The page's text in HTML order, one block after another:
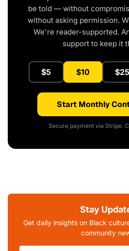
be told — without
without asking permission.
We're reader-supported.
support to keep it
$5 $10 $25
Start Monthly
Secure payment via Stripe.
Stay
Get daily insights on Black
community